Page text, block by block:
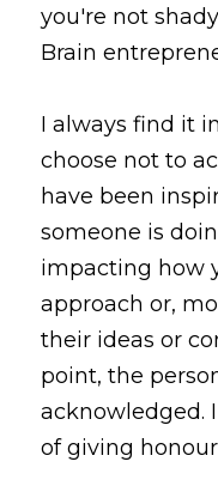
you're not
Brain
I always find it
choose not to
have been
someone is
impacting how
approach or,
their ideas or
point, the
acknowledged.
of giving